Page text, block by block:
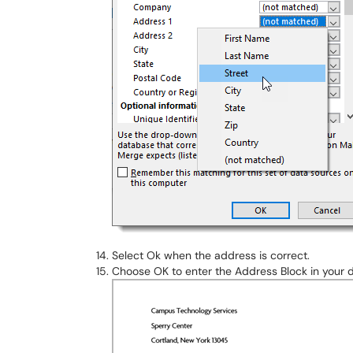
Select Ok when the address is correct.
Choose OK to enter the Address Block in your